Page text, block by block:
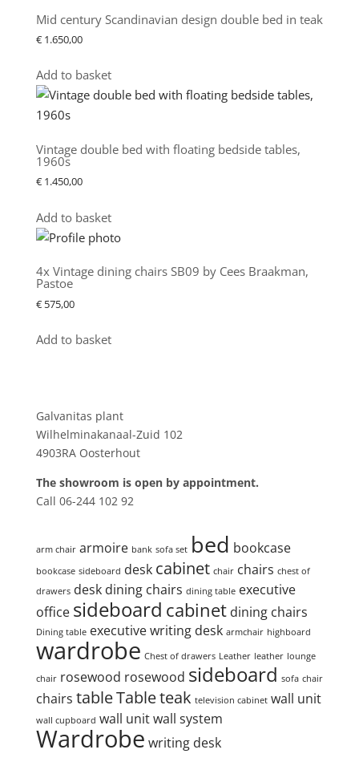
Mid century Scandinavian design double bed in teak
€1.650,00
Add to basket
Vintage double bed with floating bedside tables,
1960s
€1.450,00
Add to basket
4x Vintage dining chairs SB09 by Cees Braakman,
Pastoe
€575,00
Add to basket
Galvanitas plant
Wilhelminakanaal-Zuid 102
4903RA Oosterhout
The showroom is open by appointment.
Call 06-244 102 92
arm chair armoire bank sofa set bed bookcase
bookcase sideboard desk cabinet chair chairs chest of
drawers desk dining chairs dining table executive
office sideboard cabinet dining chairs
Dining table executive writing desk armchair highboard
wardrobe Chest of drawers Leather leather lounge
chair rosewood rosewood sideboard sofa chair
chairs tableTableteak television cabinet wall unit
wall cupboard wall unitwall system
Wardrobe writing desk